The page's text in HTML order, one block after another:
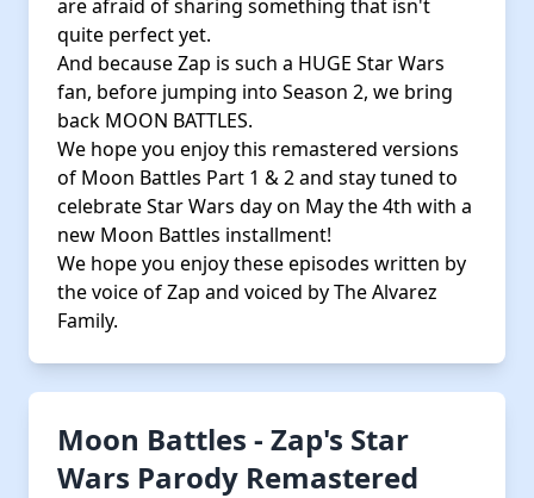
are afraid of sharing something that isn't
quite perfect yet.
And because Zap is such a HUGE Star Wars
fan, before jumping into Season 2, we bring
back MOON BATTLES.
We hope you enjoy this remastered versions
of Moon Battles Part 1 & 2 and stay tuned to
celebrate Star Wars day on May the 4th with a
new Moon Battles installment!
We hope you enjoy these episodes written by
the voice of Zap and voiced by The Alvarez
Family.
Moon Battles - Zap's Star
Wars Parody Remastered